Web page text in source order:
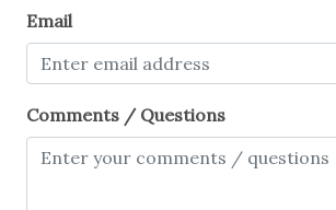
Email
Comments / Questions